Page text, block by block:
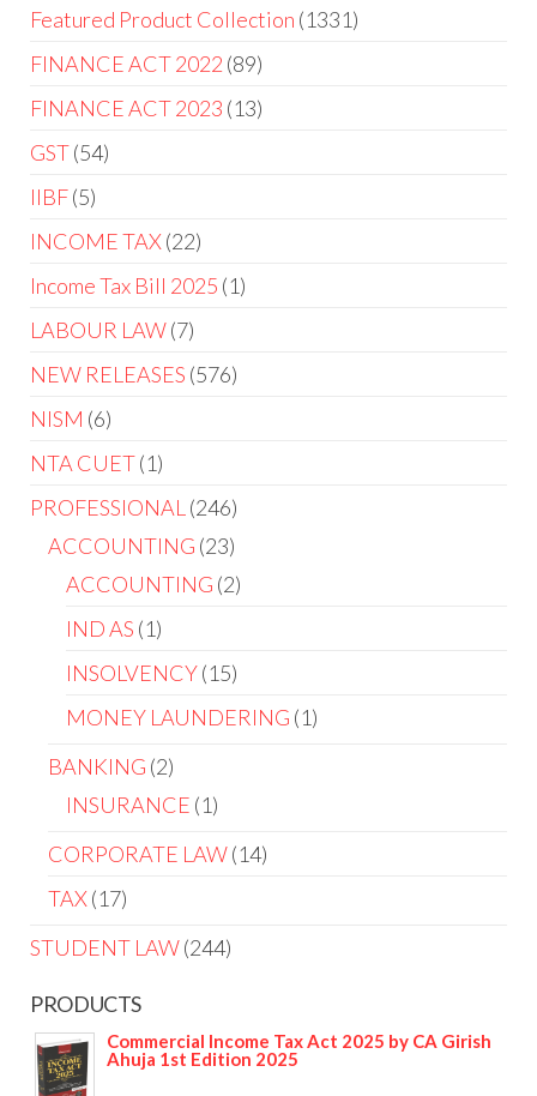
Featured Product Collection 1331
FINANCE ACT 2022 89
FINANCE ACT 2023 13
GST 54
IIBF 5
INCOME TAX 22
Income Tax Bill 2025 1
LABOUR LAW 7
NEW RELEASES 576
NISM 6
NTA CUET 1
PROFESSIONAL
246
ACCOUNTING 23
ACCOUNTING 2
IND AS 1
INSOLVENCY 15
MONEY LAUNDERING 1
BANKING 2
INSURANCE 1
CORPORATE LAW 14
TAX 17
STUDENT LAW 244
PRODUCTS
Commercial Income Tax Act 2025 by CA Girish
Ahuja 1st Edition 2025